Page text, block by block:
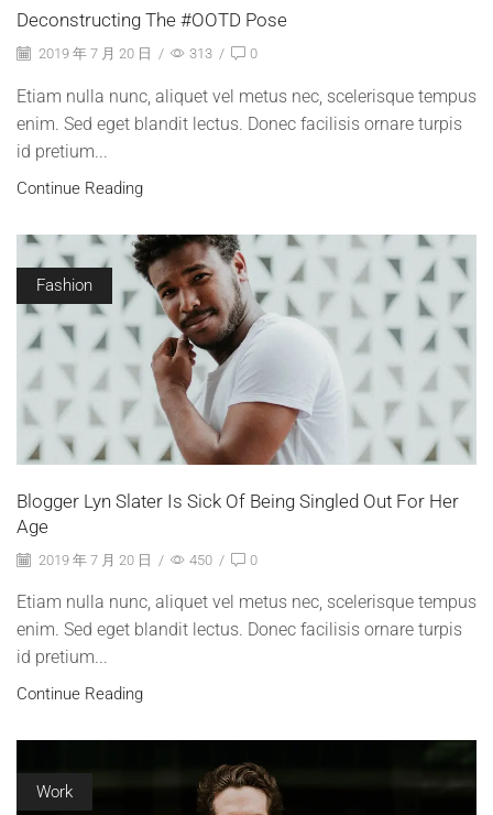
Deconstructing The #OOTD Pose
2019 年 7 月 20 日 / 313 / 0
Etiam nulla nunc, aliquet vel metus nec, scelerisque tempus
enim. Sed eget blandit lectus. Donec facilisis ornare turpis
id pretium...
Continue Reading
Fashion
Blogger Lyn Slater Is Sick Of Being Singled Out For Her
Age
2019 年 7 月 20 日 / 450 / 0
Etiam nulla nunc, aliquet vel metus nec, scelerisque tempus
enim. Sed eget blandit lectus. Donec facilisis ornare turpis
id pretium...
Continue Reading
Work